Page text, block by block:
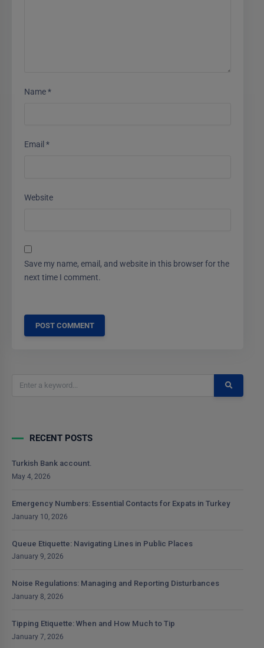
Name*
Email *
Website
Save my name, email, and website in this browser for the
next time I comment.
RECENT POSTS
Turkish Bank account.
May 4, 2026
Emergency Numbers: Essential Contacts for Expats in Turkey
January 10, 2026
Queue Etiquette: Navigating Lines in Public Places
January 9, 2026
Noise Regulations: Managing and Reporting Disturbances
January 8, 2026
Tipping Etiquette: When and How Much to Tip
January 7, 2026